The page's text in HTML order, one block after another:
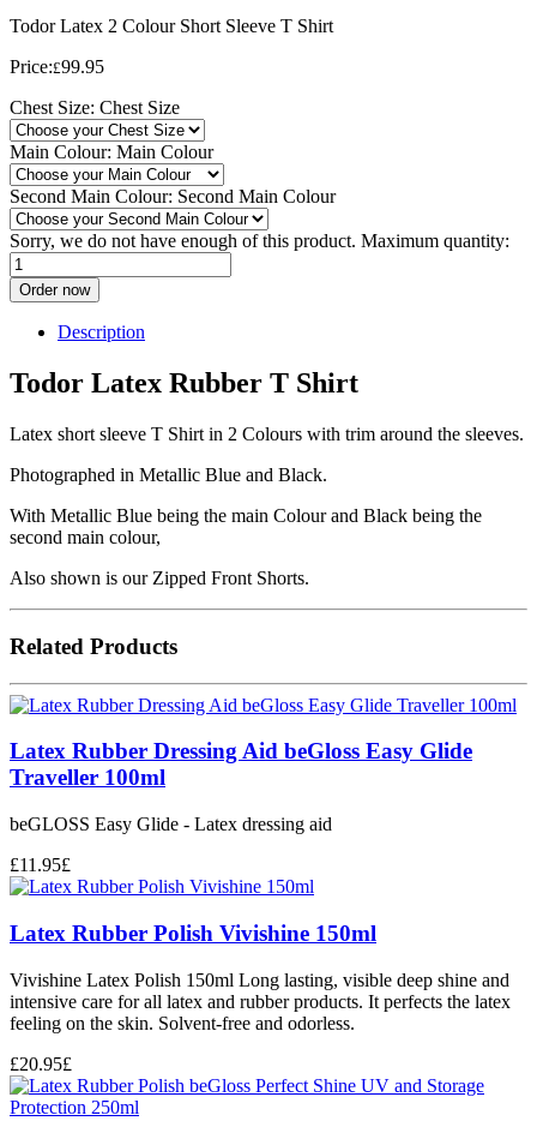
Todor Latex 2 Colour Short Sleeve T Shirt
Price:£99.95
Chest Size: Chest Size
Main Colour: Main Colour
Second Main Colour: Second Main Colour
Sorry, we do not have enough of this product. Maximum quantity:
Order now
Description
Todor Latex Rubber T Shirt
Latex short sleeve T Shirt in 2 Colours with trim around the sleeves.
Photographed in Metallic Blue and Black.
With Metallic Blue being the main Colour and Black being the
second main colour,
Also shown is our Zipped Front Shorts.
Related Products
Latex Rubber Dressing Aid beGloss Easy Glide
Traveller 100ml
beGLOSS Easy Glide - Latex dressing aid
£11.95£
Latex Rubber Polish Vivishine 150ml
Vivishine Latex Polish 150ml Long lasting, visible deep shine and
intensive care for all latex and rubber products. It perfects the latex
feeling on the skin. Solvent-free and odorless.
£20.95£